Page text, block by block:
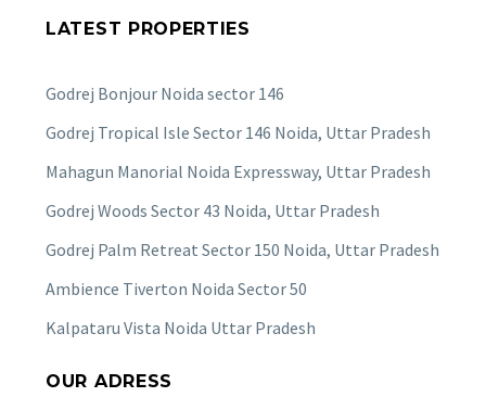
LATEST PROPERTIES
Godrej Bonjour Noida sector 146
Godrej Tropical Isle Sector 146 Noida, Uttar Pradesh
Mahagun Manorial Noida Expressway, Uttar Pradesh
Godrej Woods Sector 43 Noida, Uttar Pradesh
Godrej Palm Retreat Sector 150 Noida, Uttar Pradesh
Ambience Tiverton Noida Sector 50
Kalpataru Vista Noida Uttar Pradesh
OUR ADRESS